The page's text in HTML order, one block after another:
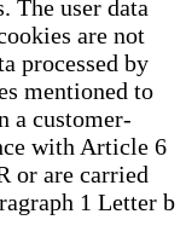
The user data
are not
processed by
mentioned to
a customer-
with Article 6
or are carried
1 Letter b